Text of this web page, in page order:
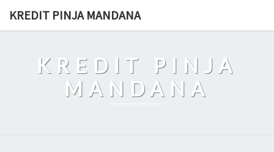
KREDIT PINJA MANDANA
KREDIT PINJA
MANDANA